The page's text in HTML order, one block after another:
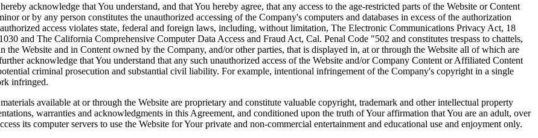
acknowledge that You understand, and that You hereby agree, that any access to the age-restricted parts of the Website or Content
or by any person constitutes the unauthorized accessing of the Company's computers and databases in excess of the authorization
access violates state, federal and foreign laws, including, without limitation, The Electronic Communications Privacy Act, 18
and The California Comprehensive Computer Data Access and Fraud Act, Cal. Penal Code "502 and constitutes trespass to chattels,
Website and in Content owned by the Company, and/or other parties, that is displayed in, at or through the Website all of which are
acknowledge that You understand that any such unauthorized access of the Website and/or Company Content or Affiliated Content
criminal prosecution and substantial civil liability. For example, intentional infringement of the Company's copyright in a single
infringed.
available at or through the Website are proprietary and constitute valuable copyright, trademark and other intellectual property
warranties and acknowledgments in this Agreement, and conditioned upon the truth of Your affirmation that You are an adult, over
its computer servers to use the Website for Your private and non-commercial entertainment and educational use and enjoyment only.